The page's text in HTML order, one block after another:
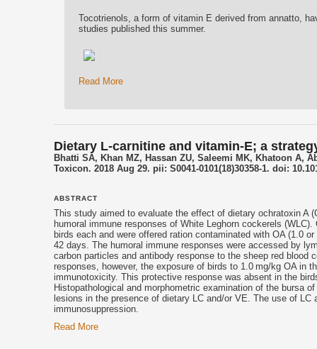
Tocotrienols, a form of vitamin E derived from annatto,
studies published this summer.
Read More
Dietary L-carnitine and vitamin-E; a
Bhatti SA, Khan MZ, Hassan ZU, Saleemi MK, Khatoon A,
Toxicon. 2018 Aug 29. pii: S0041-0101(18)30358-1. doi:
ABSTRACT
This study aimed to evaluate the effect of dietary ochratoxin A
humoral immune responses of White Leghorn cockerels
birds each and were offered ration contaminated with OA (1.0
42 days. The humoral immune responses were accessed by
carbon particles and antibody response to the sheep red blood
responses, however, the exposure of birds to 1.0 mg/kg OA in
immunotoxicity. This protective response was absent in the
Histopathological and morphometric examination of the bursa
lesions in the presence of dietary LC and/or VE. The use of
immunosuppression.
Read More